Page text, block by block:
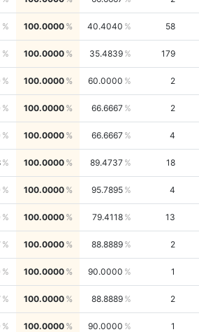
100.0000 40.4040 58
100.0000 35.4839 179
100.0000 60.0000 2
100.0000 66.6667 2
100.0000 66.6667 4
100.0000 89.4737 18
100.0000 95.7895 4
100.0000 79.4118 13
100.0000 88.8889 2
100.0000 90.0000 1
100.0000 88.8889 2
100.0000 90.0000 1